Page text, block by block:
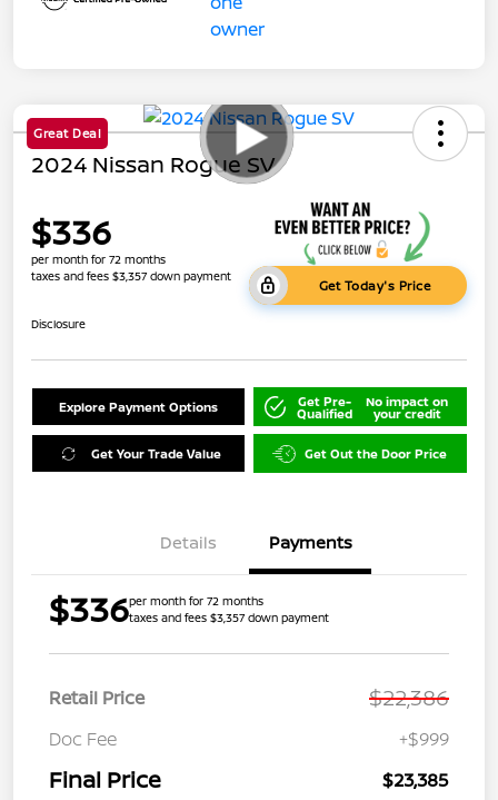
Great Deal
2024 Nissan Rogue SV
$336
per month for 72 months
taxes and fees $3,357 down payment
Get Today's Price
Disclosure
Explore Payment Options Get Pre-
Qualified
No impact on
your credit
Get Your Trade Value Get Out the Door Price
Details Payments
$336per month for 72 months
taxes and fees $3,357 down payment
Retail Price $22,386
Doc Fee +$999
Final Price $23,385